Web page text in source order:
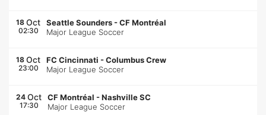
18 Oct
02:30
Seattle Sounders -CF Montréal
Major League Soccer
18 Oct
23:00
FC Cincinnati -Columbus Crew
Major League Soccer
24 Oct
17:30
CF Montréal -Nashville SC
Major League Soccer